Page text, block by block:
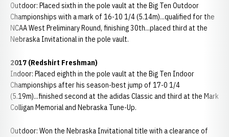
Outdoor: Placed sixth in the pole vault at the Big Ten Outdoor
Championships with a mark of 16-10 1/4 (5.14m)...qualified for the
NCAA West Preliminary Round, finishing 30th...placed third at the
Nebraska Invitational in the pole vault.
2017 (Redshirt Freshman)
Indoor: Placed eighth in the pole vault at the Big Ten Indoor
Championships after his season-best jump of 17-0 1/4
(5.19m)...finished second at the adidas Classic and third at the Mark
Colligan Memorial and Nebraska Tune-Up.
Outdoor: Won the Nebraska Invitational title with a clearance of